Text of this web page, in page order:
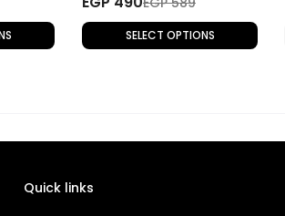
SELECT OPTIONS
Quick links